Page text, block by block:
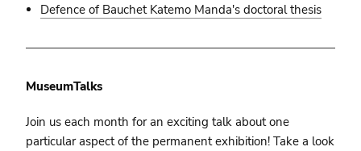
Defence of Bauchet Katemo Manda's doctoral thesis
MuseumTalks
Join us each month for an exciting talk about one
particular aspect of the permanent exhibition! Take a look